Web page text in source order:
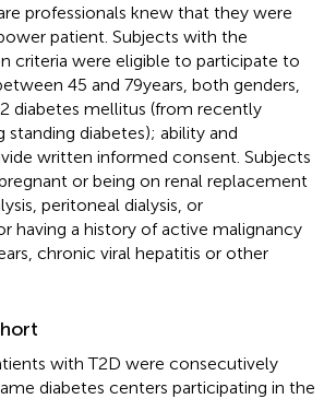
professionals knew that they were
patient. Subjects with the
criteria were eligible to participate to
45 and 79 years, both genders,
diabetes mellitus (from recently
standing diabetes); ability and
written informed consent. Subjects
or being on renal replacement
peritoneal dialysis, or
having a history of active malignancy
chronic viral hepatitis or other
with T2D were consecutively
diabetes centers participating in the